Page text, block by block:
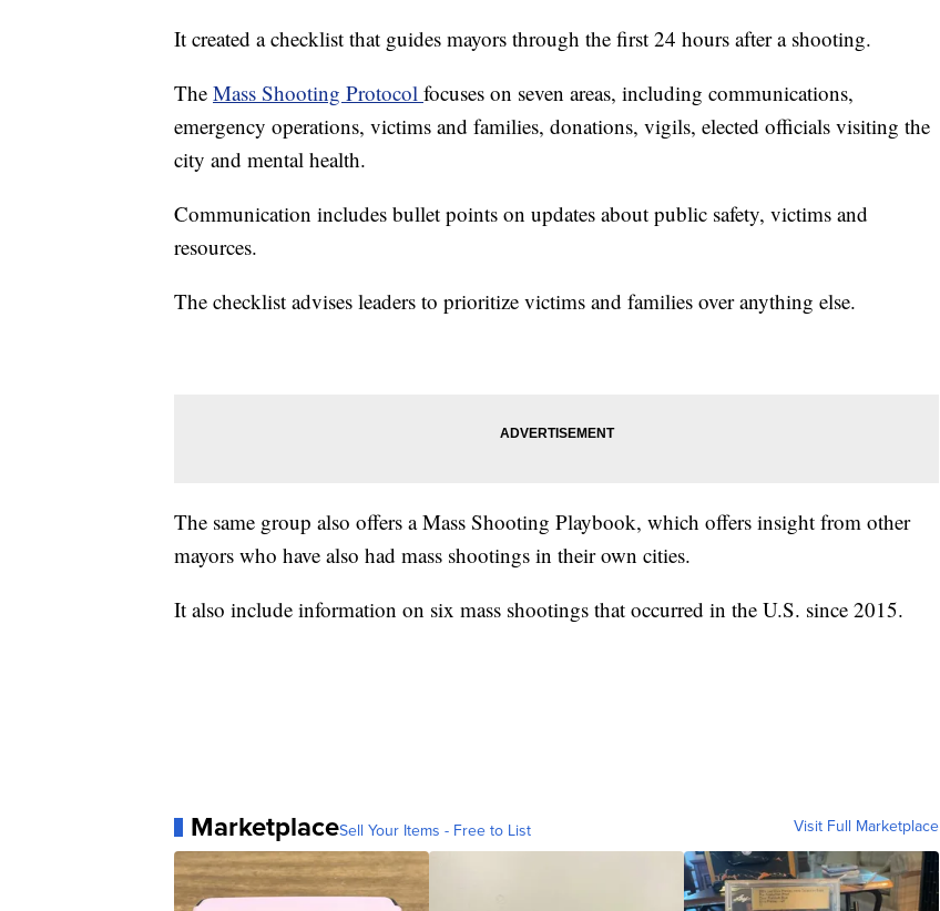
It created a checklist that guides mayors through the first 24 hours after a shooting.
The Mass Shooting Protocol focuses on seven areas, including communications,
emergency operations, victims and families, donations, vigils, elected officials visiting the
city and mental health.
Communication includes bullet points on updates about public safety, victims and
resources.
The checklist advises leaders to prioritize victims and families over anything else.
The same group also offers a Mass Shooting Playbook, which offers insight from other
mayors who have also had mass shootings in their own cities.
It also include information on six mass shootings that occurred in the U.S. since 2015.
MarketplaceSell Your Items - Free to List Visit Full Marketplace